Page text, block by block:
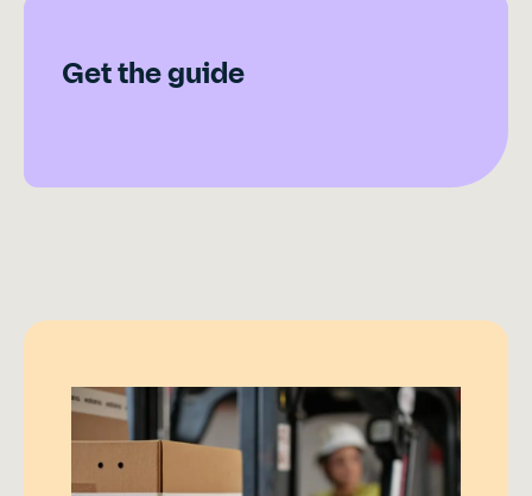
Get the guide